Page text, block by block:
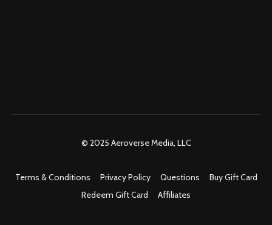
© 2025 Aeroverse Media, LLC
Terms & Conditions Privacy Policy Questions
Buy Gift Card
Redeem Gift Card
Affiliates